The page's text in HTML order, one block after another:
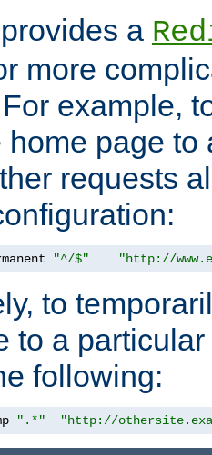
a
more
example,
home page to
requests
"^/$" "http://
to
to a
following:
".*" "http://